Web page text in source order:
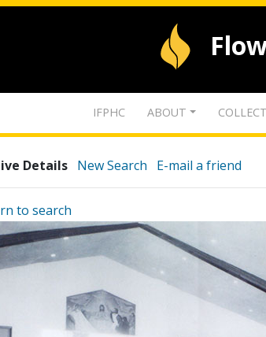
IFPHC ABOUT
Details New Search E-mail a friend
to search